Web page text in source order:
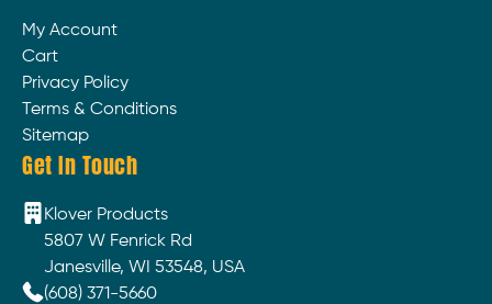
My Account
Cart
Privacy Policy
Terms & Conditions
Sitemap
Get In Touch
Klover Products
5807 W Fenrick Rd
Janesville, WI 53548, USA
(608) 371-5660